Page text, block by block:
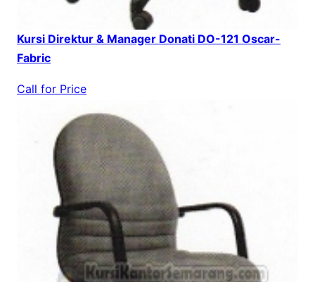
Kursi Direktur & Manager Donati DO-121 Oscar-
Fabric
Call for Price